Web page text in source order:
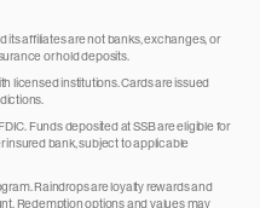
affiliates are not banks, exchanges, or
or hold deposits.
licensed institutions. Cards are issued
Funds deposited at SSB are eligible for
insured bank, subject to applicable
Raindrops are loyalty rewards and
Redemption options and values may